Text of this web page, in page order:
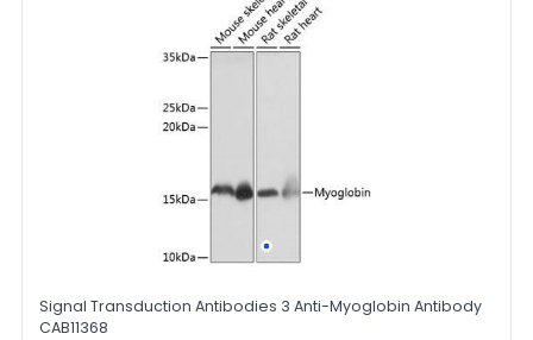
Signal Transduction Antibodies 3 Anti-Myoglobin Antibody
CAB11368